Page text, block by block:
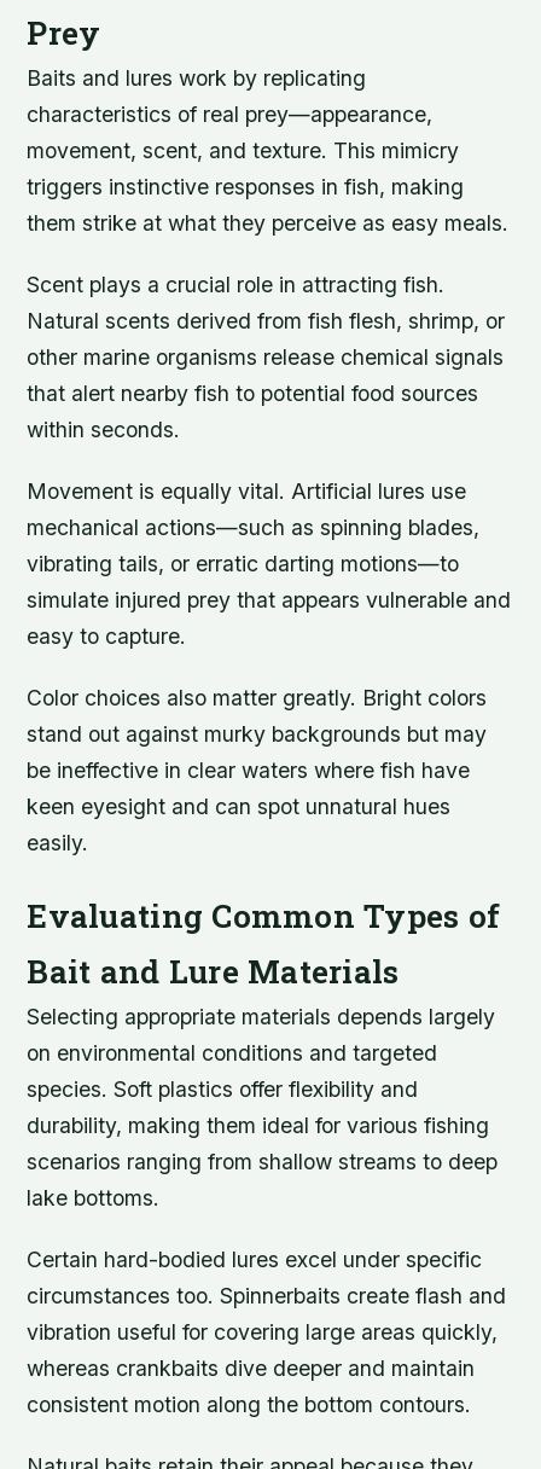
Prey
Baits and lures work by replicating
characteristics of real prey—appearance,
movement, scent, and texture. This mimicry
triggers instinctive responses in fish, making
them strike at what they perceive as easy meals.
Scent plays a crucial role in attracting fish.
Natural scents derived from fish flesh, shrimp, or
other marine organisms release chemical signals
that alert nearby fish to potential food sources
within seconds.
Movement is equally vital. Artificial lures use
mechanical actions—such as spinning blades,
vibrating tails, or erratic darting motions—to
simulate injured prey that appears vulnerable and
easy to capture.
Color choices also matter greatly. Bright colors
stand out against murky backgrounds but may
be ineffective in clear waters where fish have
keen eyesight and can spot unnatural hues
easily.
Evaluating Common Types of
Bait and Lure Materials
Selecting appropriate materials depends largely
on environmental conditions and targeted
species. Soft plastics offer flexibility and
durability, making them ideal for various fishing
scenarios ranging from shallow streams to deep
lake bottoms.
Certain hard-bodied lures excel under specific
circumstances too. Spinnerbaits create flash and
vibration useful for covering large areas quickly,
whereas crankbaits dive deeper and maintain
consistent motion along the bottom contours.